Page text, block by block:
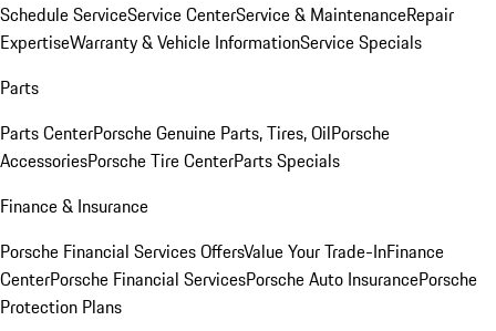
Schedule ServiceService CenterService & MaintenanceRepair
ExpertiseWarranty & Vehicle InformationService Specials
Parts
Parts CenterPorsche Genuine Parts, Tires, OilPorsche
AccessoriesPorsche Tire CenterParts Specials
Finance & Insurance
Porsche Financial Services OffersValue Your Trade-InFinance
CenterPorsche Financial ServicesPorsche Auto InsurancePorsche
Protection Plans